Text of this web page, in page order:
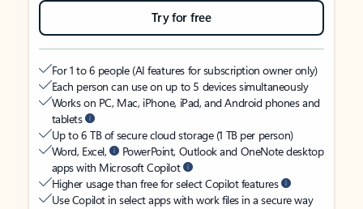
Try for free
For 1 to 6 people (AI features for subscription owner only)
Each person can use on up to 5 devices simultaneously
Works on PC, Mac, iPhone, iPad, and Android phones and
tablets
Up to 6 TB of secure cloud storage (1 TB per person)
Word, Excel,
PowerPoint, Outlook and OneNote desktop
apps with Microsoft Copilot
Higher usage than free for select Copilot features
Use Copilot in select apps with work files in a secure way